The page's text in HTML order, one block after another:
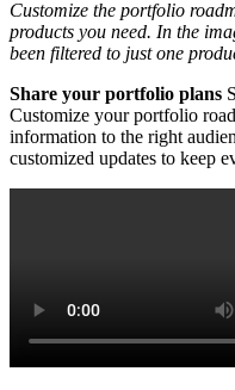
Customize the portfolio
products you need. In the
been filtered to just one
Share your portfolio plans
Customize your portfolio
information to the right
customized updates to keep